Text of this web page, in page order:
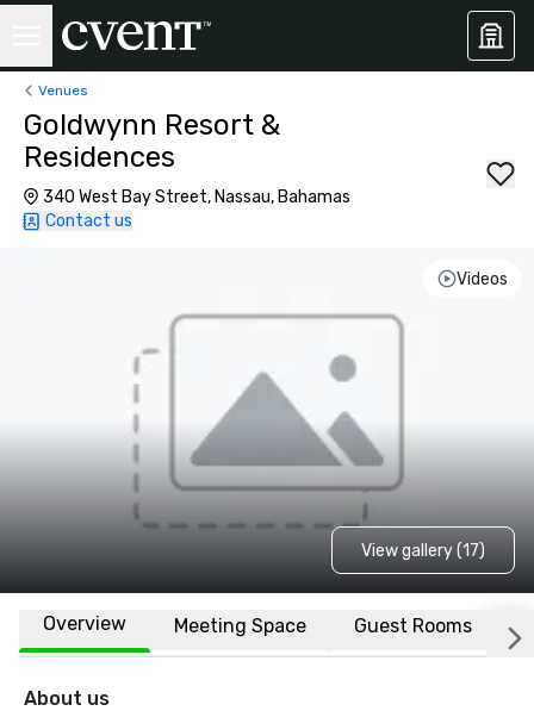
Venues
Goldwynn Resort &
Residences
340 West Bay Street, Nassau, Bahamas
Contact us
Videos
View gallery (17)
Overview Meeting Space Guest Rooms
About us